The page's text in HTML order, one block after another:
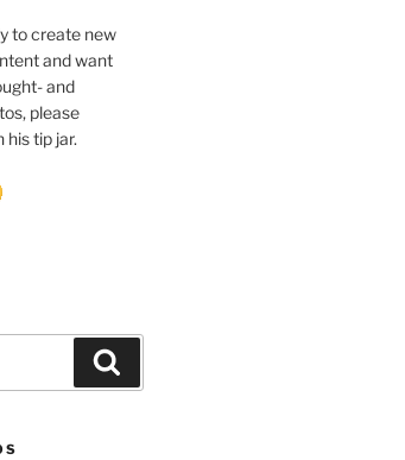
to create new
and want
and
please
his tip jar.